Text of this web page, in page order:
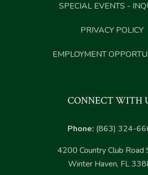
SPECIAL EVENTS -
PRIVACY POLICY
EMPLOYMENT
CONNECT WITH
Phone: (863) 324-
4200 Country Club Road
Winter Haven, FL